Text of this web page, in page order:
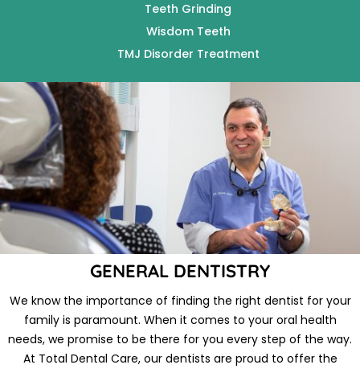
GENERAL DENTISTRY
We know the importance of finding the right dentist for your
family is paramount. When it comes to your oral health
needs, we promise to be there for you every step of the way.
At Total Dental Care, our dentists are proud to offer the
Teeth Grinding
Wisdom Teeth
TMJ Disorder Treatment